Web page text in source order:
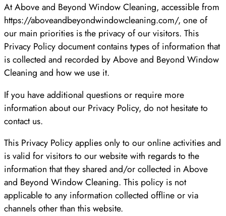
At Above and Beyond Window Cleaning, accessible from
https://aboveandbeyondwindowcleaning.com/, one of
our main priorities is the privacy of our visitors. This
Privacy Policy document contains types of information that
is collected and recorded by Above and Beyond Window
Cleaning and how we use it.
If you have additional questions or require more
information about our Privacy Policy, do not hesitate to
contact us.
This Privacy Policy applies only to our online activities and
is valid for visitors to our website with regards to the
information that they shared and/or collected in Above
and Beyond Window Cleaning. This policy is not
applicable to any information collected offline or via
channels other than this website.